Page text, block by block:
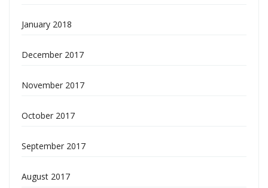
January 2018
December 2017
November 2017
October 2017
September 2017
August 2017